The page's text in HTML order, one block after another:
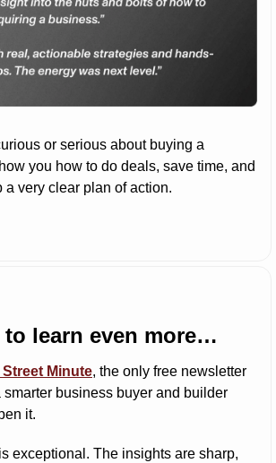
or serious about buying a
you how to do deals, save time, and
a very clear plan of action.
to learn even more…
Minute, the only free newsletter
smarter business buyer and builder
it.
exceptional. The insights are sharp,